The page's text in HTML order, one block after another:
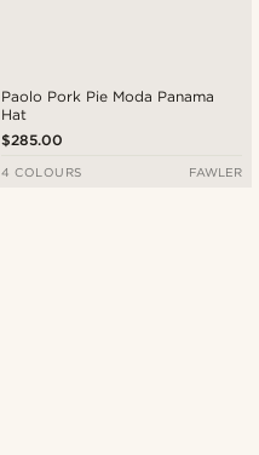
Paolo Pork Pie Moda Panama
Hat
$285.00
4 COLOURS FAWLER